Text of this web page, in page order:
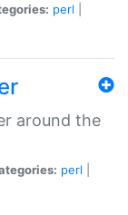
perl
around the
perl